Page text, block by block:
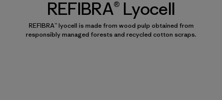
REFIBRA® Lyocell
REFIBRA™ lyocell is made from wood pulp obtained from
responsibly managed forests and recycled cotton scraps.